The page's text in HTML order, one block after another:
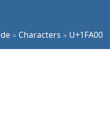
» Characters » U+1FA00